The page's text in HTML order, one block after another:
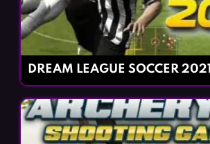
DREAM LEAGUE SOCCER 2021